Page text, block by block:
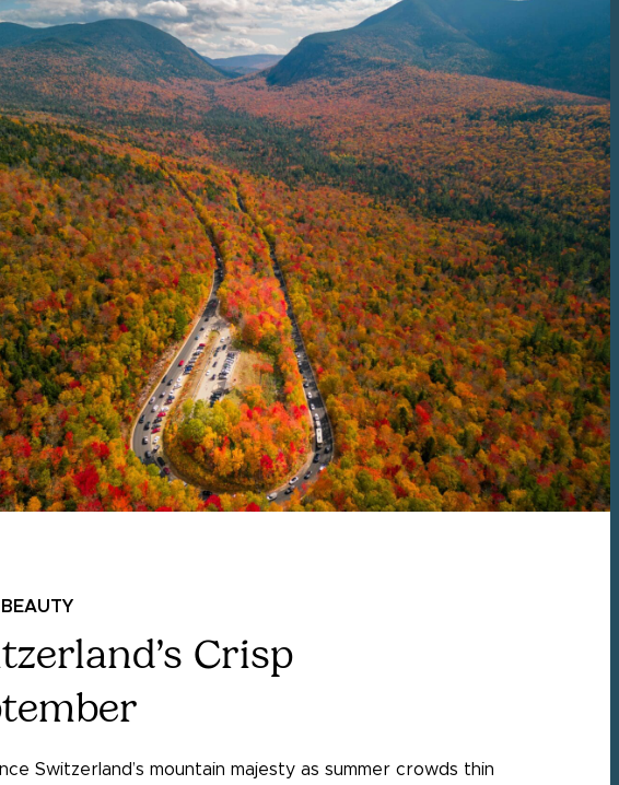
Crisp
Switzerland’s mountain majesty as summer crowds thin